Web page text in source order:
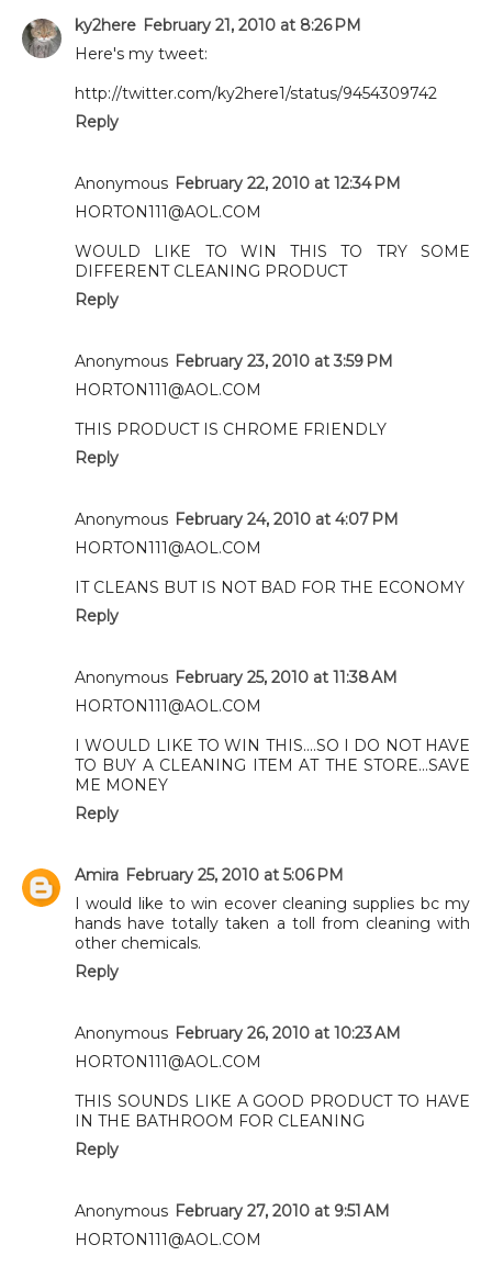
ky2here February 21, 2010 at 8:26 PM
Here's my tweet:
http://twitter.com/ky2here1/status/9454309742
Reply
Anonymous February 22, 2010 at 12:34 PM
HORTON111@AOL.COM
WOULD LIKE TO WIN THIS TO TRY SOME
DIFFERENT CLEANING PRODUCT
Reply
Anonymous February 23, 2010 at 3:59 PM
HORTON111@AOL.COM
THIS PRODUCT IS CHROME FRIENDLY
Reply
Anonymous February 24, 2010 at 4:07 PM
HORTON111@AOL.COM
IT CLEANS BUT IS NOT BAD FOR THE ECONOMY
Reply
Anonymous February 25, 2010 at 11:38 AM
HORTON111@AOL.COM
I WOULD LIKE TO WIN THIS....SO I DO NOT HAVE
TO BUY A CLEANING ITEM AT THE STORE...SAVE
ME MONEY
Reply
Amira February 25, 2010 at 5:06 PM
I would like to win ecover cleaning supplies bc my
hands have totally taken a toll from cleaning with
other chemicals.
Reply
Anonymous February 26, 2010 at 10:23 AM
HORTON111@AOL.COM
THIS SOUNDS LIKE A GOOD PRODUCT TO HAVE
IN THE BATHROOM FOR CLEANING
Reply
Anonymous February 27, 2010 at 9:51 AM
HORTON111@AOL.COM